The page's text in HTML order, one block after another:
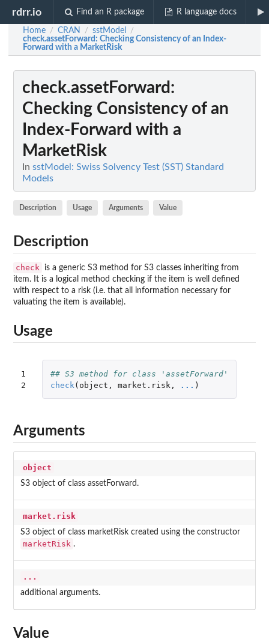
rdrr.io Find an R package R language docs
Home / CRAN / sstModel /
check.assetForward: Checking Consistency of an Index-
Forward with a MarketRisk
check.assetForward :
Checking Consistency of an
Index-Forward with a
MarketRisk
In sstModel: Swiss Solvency Test (SST) Standard
Models
Description Usage Arguments Value
Description
check
is a generic S3 method for S3 classes inheriting from
item. It is a logical method checking if the item is well defined
with respect to a risk (i.e. that all information necessary for
valuating the item is available).
Usage
1
2
## S3 method for class 'assetForward'
check ( object , market.risk , ... )
Arguments
object
S3 object of class assetForward.
market.risk
S3 object of class marketRisk created using the constructor
marketRisk .
...
additional arguments.
Value